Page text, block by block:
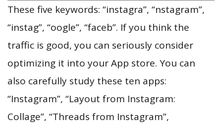
These five keywords: “instagra”, “nstagram”,
“instag”, “oogle”, “faceb”. If you think the
traffic is good, you can seriously consider
optimizing it into your App store. You can
also carefully study these ten apps:
“Instagram”, “Layout from Instagram:
Collage”, “Threads from Instagram”,